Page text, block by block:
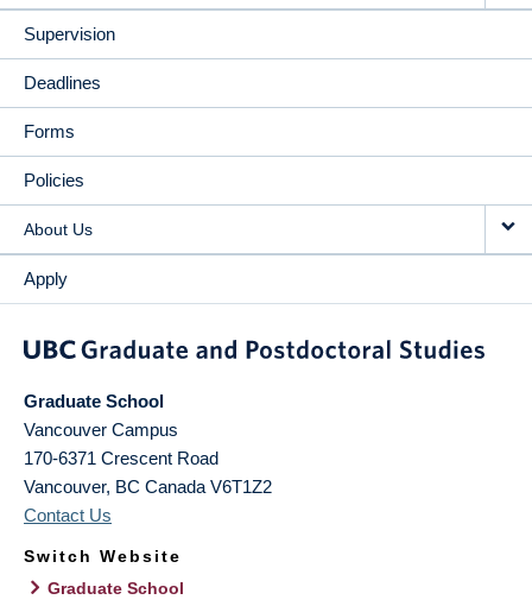
Supervision
Deadlines
Forms
Policies
About Us
Apply
Graduate School
Vancouver Campus
170-6371 Crescent Road
Vancouver, BC Canada V6T1Z2
Contact Us
Switch Website
Graduate School